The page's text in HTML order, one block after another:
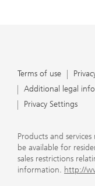
Terms of use
Additional legal
Privacy Settings
Products and
be available for
sales restrictions
information. http://